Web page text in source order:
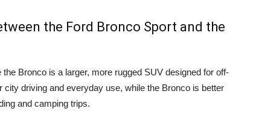
the Ford Bronco Sport and the
the Bronco is a larger, more rugged SUV designed for off-
driving and everyday use, while the Bronco is better
and camping trips.